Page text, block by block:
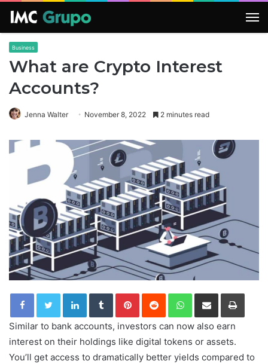
Business
What are Crypto Interest
Accounts?
Jenna Walter November 8, 2022 2 minutes read
LinkedInTumblrPinterestReddit WhatsApp
Share via Email Print
Similar to bank accounts, investors can now also earn
interest on their holdings like digital tokens or assets.
You’ll get access to dramatically better yields compared to